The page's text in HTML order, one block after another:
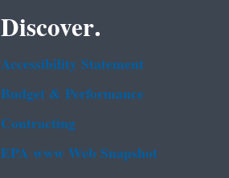
Discover.
Accessibility Statement
Budget & Performance
Contracting
EPA www Web Snapshot